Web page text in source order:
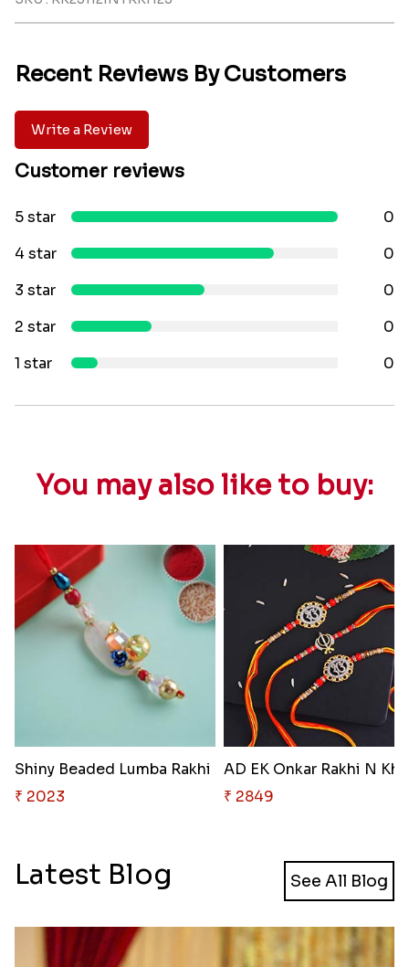
Recent Reviews By Customers
Write a Review
Customer reviews
5 star
0
4 star
0
3 star
0
2 star
0
1 star
0
You may also like to buy:
Shiny Beaded Lumba Rakhi
₹ 2023
₹ 2849
Latest Blog See All Blog